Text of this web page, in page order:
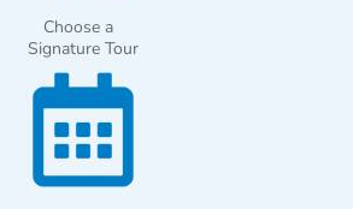
Choose a
Signature Tour